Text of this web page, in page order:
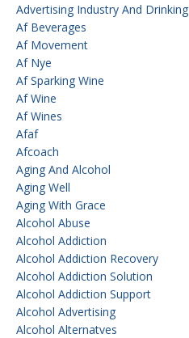
Advertising Industry And Drinking
Af Beverages
Af Movement
Af Nye
Af Sparking Wine
Af Wine
Af Wines
Afaf
Afcoach
Aging And Alcohol
Aging Well
Aging With Grace
Alcohol Abuse
Alcohol Addiction
Alcohol Addiction Recovery
Alcohol Addiction Solution
Alcohol Addiction Support
Alcohol Advertising
Alcohol Alternatves